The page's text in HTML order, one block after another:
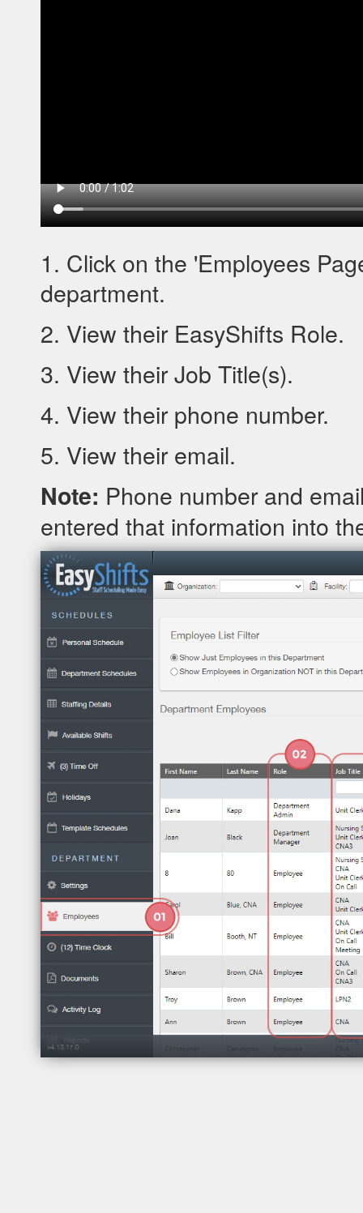
1. Click on the 'Employees
department.
2. View their EasyShifts Role.
3. View their Job Title(s).
4. View their phone number.
5. View their email.
Note: Phone number and
entered that information into